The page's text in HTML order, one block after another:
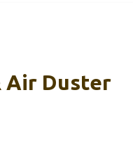
Air Duster